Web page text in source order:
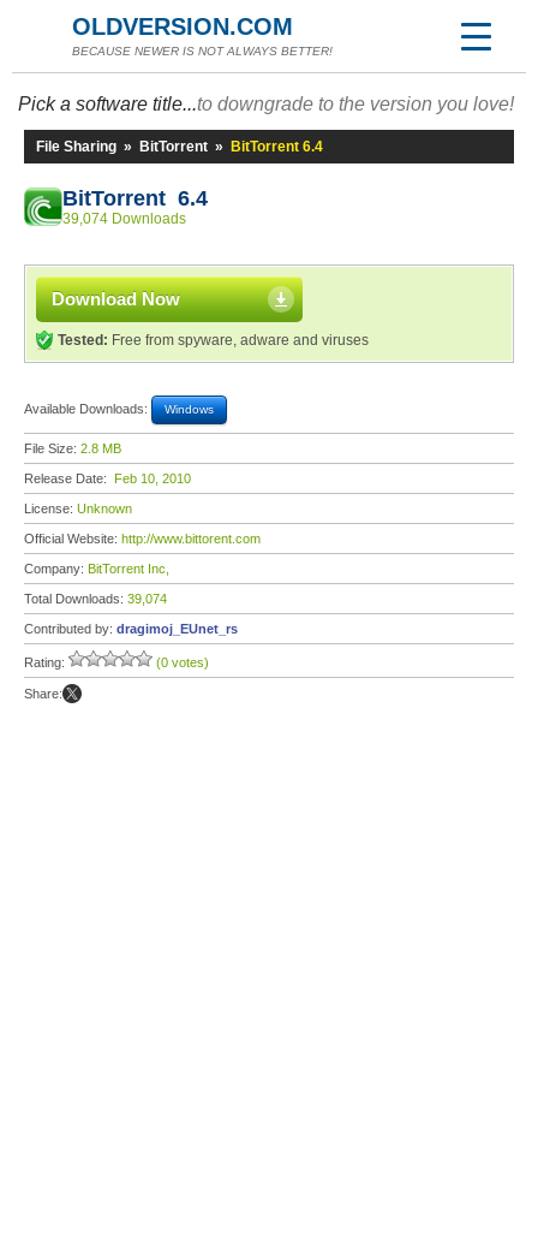
OLDVERSION.COM
BECAUSE NEWER IS NOT ALWAYS BETTER!
Pick a software title...to downgrade to the version you love!
File Sharing » BitTorrent » BitTorrent 6.4
BitTorrent 6.4
39,074 Downloads
Download Now
Tested: Free from spyware, adware and viruses
Available Downloads: Windows
File Size: 2.8 MB
Release Date: Feb 10, 2010
License: Unknown
Official Website: http://www.bittorent.com
Company: BitTorrent Inc,
Total Downloads: 39,074
Contributed by: dragimoj_EUnet_rs
Rating: (0 votes)
Share: